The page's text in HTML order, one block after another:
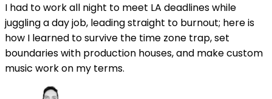
I had to work all night to meet LA deadlines while
juggling a day job, leading straight to burnout; here is
how I learned to survive the time zone trap, set
boundaries with production houses, and make custom
music work on my terms.